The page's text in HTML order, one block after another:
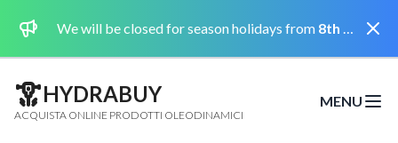
We will be closed for season holidays from 8th August 2026 to the 31st August 2026 included.
HYDRABUY
ACQUISTA ONLINE PRODOTTI OLEODINAMICI
MENU
Open